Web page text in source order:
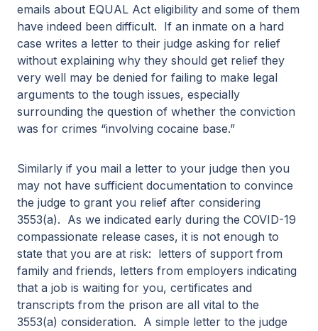
emails about EQUAL Act eligibility and some of them
have indeed been difficult. If an inmate on a hard
case writes a letter to their judge asking for relief
without explaining why they should get relief they
very well may be denied for failing to make legal
arguments to the tough issues, especially
surrounding the question of whether the conviction
was for crimes “involving cocaine base.”
Similarly if you mail a letter to your judge then you
may not have sufficient documentation to convince
the judge to grant you relief after considering
3553(a). As we indicated early during the COVID-19
compassionate release cases, it is not enough to
state that you are at risk: letters of support from
family and friends, letters from employers indicating
that a job is waiting for you, certificates and
transcripts from the prison are all vital to the
3553(a) consideration. A simple letter to the judge